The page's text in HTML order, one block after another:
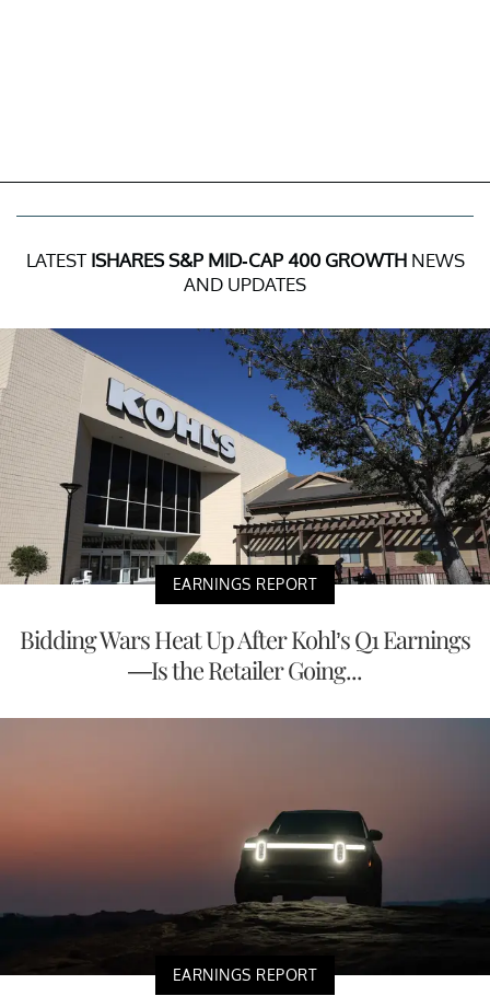
LATEST ISHARES S&P MID-CAP 400 GROWTHNEWS
AND UPDATES
EARNINGS REPORT
Bidding Wars Heat Up After Kohl’s Q1 Earnings
—Is the Retailer Going...
EARNINGS REPORT